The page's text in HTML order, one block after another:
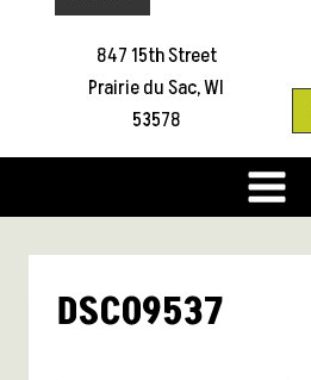
847 15th Street
Prairie du Sac, WI
53578
DSC09537